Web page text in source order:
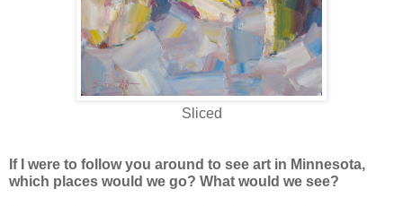
Sliced
If I were to follow you around to see art in Minnesota,
which places would we go? What would we see?